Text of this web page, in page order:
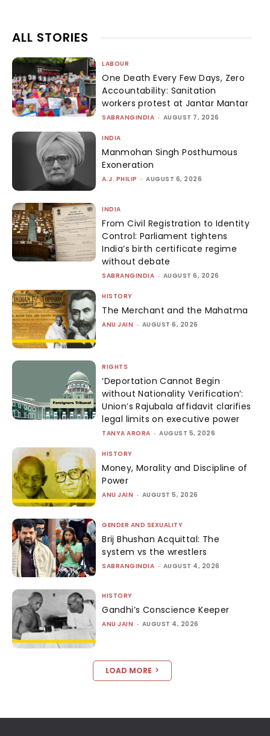
ALL STORIES
LABOUR
One Death Every Few Days, Zero
Accountability: Sanitation
workers protest at Jantar Mantar
SABRANGINDIA - AUGUST 7, 2026
INDIA
Manmohan Singh Posthumous
Exoneration
A.J. PHILIP - AUGUST 6, 2026
INDIA
From Civil Registration to Identity
Control: Parliament tightens
India’s birth certificate regime
without debate
SABRANGINDIA - AUGUST 6, 2026
HISTORY
The Merchant and the Mahatma
ANU JAIN - AUGUST 6, 2026
RIGHTS
‘Deportation Cannot Begin
without Nationality Verification’:
Union’s Rajubala affidavit clarifies
legal limits on executive power
TANYA ARORA - AUGUST 5, 2026
HISTORY
Money, Morality and Discipline of
Power
ANU JAIN - AUGUST 5, 2026
GENDER AND SEXUALITY
Brij Bhushan Acquittal: The
system vs the wrestlers
SABRANGINDIA - AUGUST 4, 2026
HISTORY
Gandhi’s Conscience Keeper
ANU JAIN - AUGUST 4, 2026
LOAD MORE